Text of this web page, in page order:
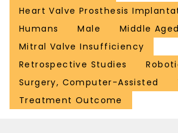
Heart Valve Prosthesis
Humans
Male
Middle Aged
Mitral Valve Insufficiency
Retrospective Studies
Surgery, Computer-Assisted
Treatment Outcome